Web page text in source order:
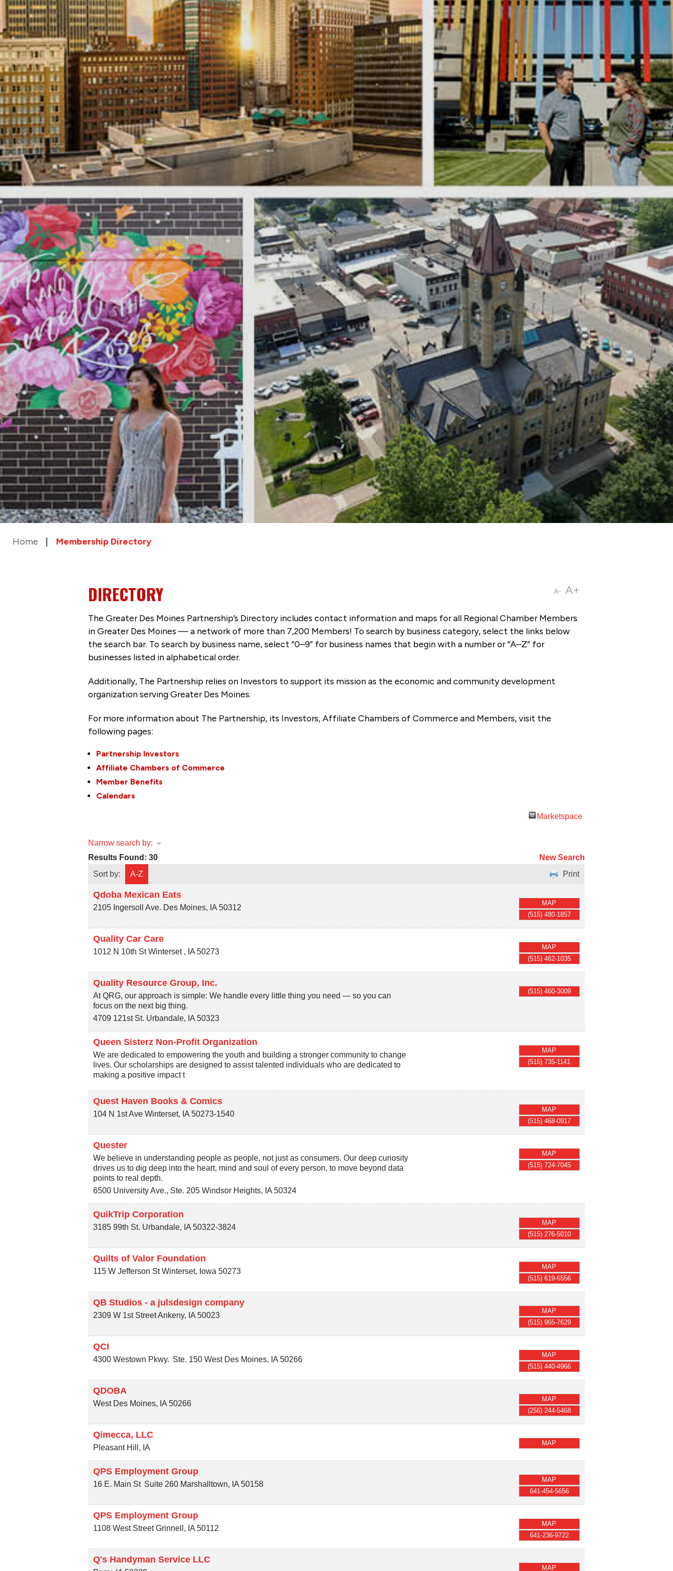
Home Membership Directory
A- A+
DIRECTORY
The Greater Des Moines Partnership’s Directory includes contact information and maps for all Regional Chamber Members
in Greater Des Moines — a network of more than 7,200 Members! To search by business category, select the links below
the search bar. To search by business name, select “0–9” for business names that begin with a number or “A–Z” for
businesses listed in alphabetical order.
Additionally, The Partnership relies on Investors to support its mission as the economic and community development
organization serving Greater Des Moines.
For more information about The Partnership, its Investors, Affiliate Chambers of Commerce and Members, visit the
following pages:
Partnership Investors
Affiliate Chambers of Commerce
Member Benefits
Calendars
Marketspace
Narrow search by:
Results Found:30
New Search
Sort by:
A-Z Print
Qdoba Mexican Eats
2105 Ingersoll Ave. Des Moines, IA 50312
MAP
(515) 480-1857
Quality Car Care
1012 N 10th St Winterset , IA 50273
MAP
(515) 462-1035
Quality Resource Group, Inc.
At QRG, our approach is simple: We handle every little thing you need — so you can
focus on the next big thing.
4709 121st St. Urbandale, IA 50323
(515) 460-3009
Queen Sisterz Non-Profit Organization
We are dedicated to empowering the youth and building a stronger community to change
lives. Our scholarships are designed to assist talented individuals who are dedicated to
making a positive impact t
MAP
(515) 735-1141
Quest Haven Books & Comics
104 N 1st Ave Winterset, IA 50273-1540
MAP
(515) 468-0917
Quester
We believe in understanding people as people, not just as consumers. Our deep curiosity
drives us to dig deep into the heart, mind and soul of every person, to move beyond data
points to real depth.
6500 University Ave., Ste. 205 Windsor Heights, IA 50324
MAP
(515) 724-7045
QuikTrip Corporation
3185 99th St. Urbandale, IA 50322-3824
MAP
(515) 276-5010
Quilts of Valor Foundation
115 W Jefferson St Winterset, Iowa 50273
MAP
(515) 619-6556
QB Studios - a julsdesign company
2309 W 1st StreetAnkeny, IA 50023
MAP
(515) 965-7629
QCI
4300 Westown Pkwy. Ste. 150 West Des Moines, IA 50266
MAP
(515) 440-4966
QDOBA
West Des Moines, IA 50266
MAP
(256) 244-5468
Qimecca, LLC
Pleasant Hill , IA
MAP
QPS Employment Group
16 E. Main St Suite 260 Marshalltown, IA 50158
MAP
641-454-5656
QPS Employment Group
1108 West Street Grinnell , IA 50112
MAP
641-236-9722
Q's Handyman Service LLC
MAP